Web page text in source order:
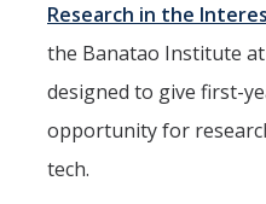
Athletics
For Journalists
Research in the
the Banatao Institute at
designed to give first-
opportunity for
tech.